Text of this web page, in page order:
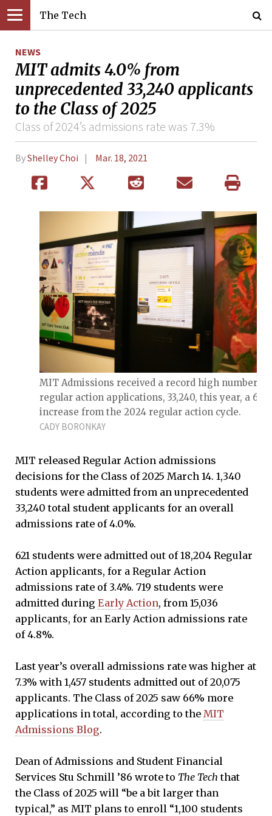
The Tech
NEWS
MIT admits 4.0% from
unprecedented 33,240 applicants
to the Class of 2025
Class of 2024’s admissions rate was 7.3%
ByShelley Choi Mar. 18, 2021
MIT Admissions received a record high number of
regular action applications, 33,240, this year, a 66%
increase from the 2024 regular action cycle.
CADY BORONKAY
MIT released Regular Action admissions
decisions for the Class of 2025 March 14. 1,340
students were admitted from an unprecedented
33,240 total student applicants for an overall
admissions rate of 4.0%.
621 students were admitted out of 18,204 Regular
Action applicants, for a Regular Action
admissions rate of 3.4%. 719 students were
admitted during Early Action, from 15,036
applicants, for an Early Action admissions rate
of 4.8%.
Last year’s overall admissions rate was higher at
7.3% with 1,457 students admitted out of 20,075
applicants. The Class of 2025 saw 66% more
applications in total, according to the MIT
Admissions Blog.
Dean of Admissions and Student Financial
Services Stu Schmill ’86 wrote to The Tech that
the Class of 2025 will “be a bit larger than
typical,” as MIT plans to enroll “1,100 students